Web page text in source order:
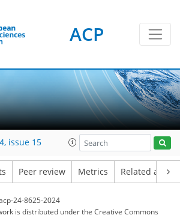
ACP
issue 15
Peer review Metrics Related
24-8625-2024
is distributed underthe Creative Commons